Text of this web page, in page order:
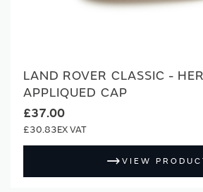
LAND ROVER CLASSIC -
APPLIQUED CAP
£37.00
£30.83
VIEW